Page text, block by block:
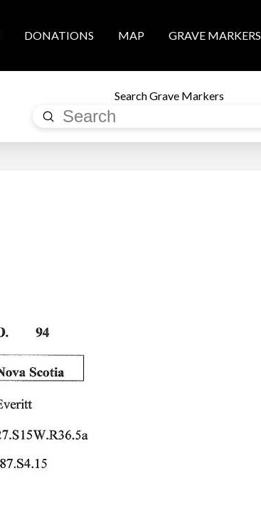
DONATIONS MAP GRAVE MARKERS
Search Grave Markers
Search
Submit